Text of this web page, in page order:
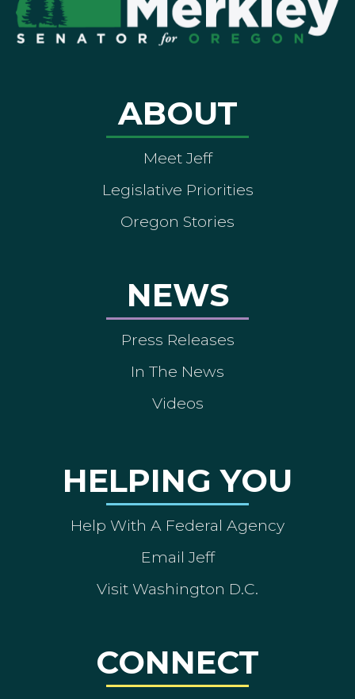
ABOUT
Meet Jeff
Legislative Priorities
Oregon Stories
NEWS
Press Releases
In The News
Videos
HELPING YOU
Help With A Federal Agency
Email Jeff
Visit Washington D.C.
CONNECT